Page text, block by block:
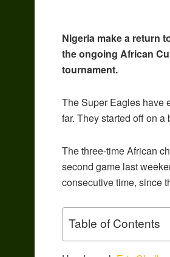
Nigeria make a return
the ongoing African
tournament.
The Super Eagles have
far. They started off on
The three-time African
second game last
consecutive time, since
Table of Contents